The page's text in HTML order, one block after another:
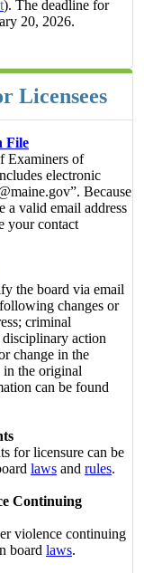
). The deadline for
20, 2026.
Licensees
File
Examiners of
electronic
Because
a valid email address
your contact
the board via email
changes or
criminal
action
change in the
the original
can be found
for licensure can be
laws and rules.
Continuing
violence continuing
board laws.